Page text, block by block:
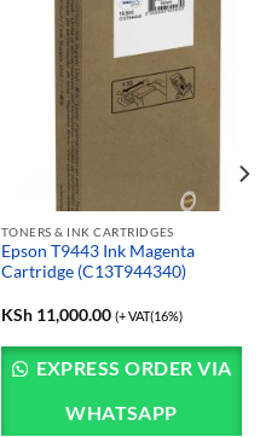
TONERS & INK CARTRIDGES
Epson T9443 Ink Magenta
Cartridge (C13T944340)
KSh11,000.00 (+ VAT(16%)
EXPRESS ORDER VIA
WHATSAPP